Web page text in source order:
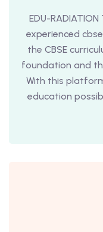
EDU-
experienced
the CBSE
foundation and
With this
education